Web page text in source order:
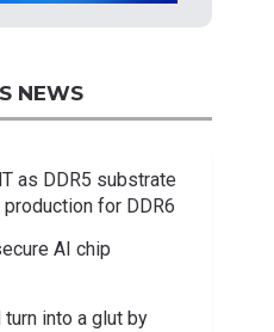
NEWS
as DDR5 substrate
for DDR6
AI chip
into a glut by